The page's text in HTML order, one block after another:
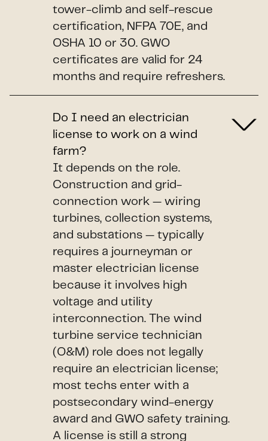
tower-climb and self-rescue
certification, NFPA 70E, and
OSHA 10 or 30. GWO
certificates are valid for 24
months and require refreshers.
Do I need an electrician
license to work on a wind
farm?
It depends on the role.
Construction and grid-
connection work — wiring
turbines, collection systems,
and substations — typically
requires a journeyman or
master electrician license
because it involves high
voltage and utility
interconnection. The wind
turbine service technician
(O&M) role does not legally
require an electrician license;
most techs enter with a
postsecondary wind-energy
award and GWO safety training.
A license is still a strong